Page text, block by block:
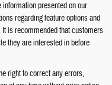
presented on our
regarding feature options and
is recommended that customers
they are interested in before
right to correct any errors,